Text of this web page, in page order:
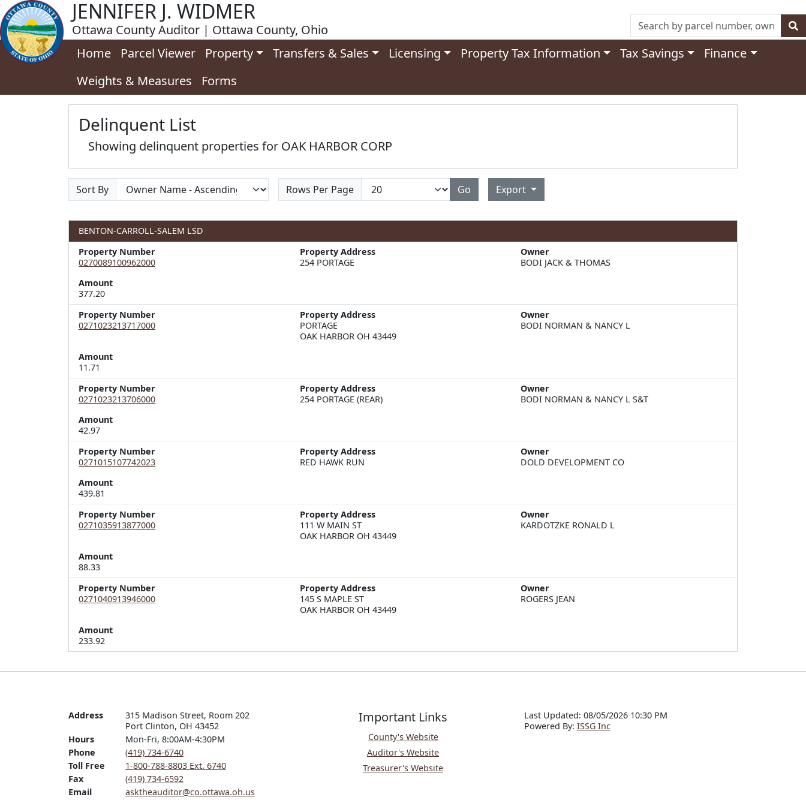
JENNIFER J. WIDMER
Ottawa County Auditor | Ottawa County, Ohio
Home
Parcel Viewer Property Transfers & Sales Licensing Property Tax Information Tax Savings
Finance
Weights & Measures
Forms
Delinquent List
Showing delinquent properties for OAK HARBOR CORP
Sort By Rows Per Page Go Export
BENTON-CARROLL-SALEM LSD
Property Number
0270089100962000
Property Address
Owner
BODI JACK & THOMAS
Amount
377.20
Property Number
0271023213717000
Property Address
PORTAGE
OAK HARBOR OH 43449
Owner
BODI NORMAN & NANCY L
Amount
11.71
Property Number
0271023213706000
Property Address
Owner
BODI NORMAN & NANCY L S&T
Amount
42.97
Property Number
0271015107742023
Property Address
Owner
DOLD DEVELOPMENT CO
Amount
439.81
Property Number
0271035913877000
Property Address
111 W MAIN ST
OAK HARBOR OH 43449
Owner
KARDOTZKE RONALD L
Amount
88.33
Property Number
0271040913946000
Property Address
145 S MAPLE ST
OAK HARBOR OH 43449
Owner
ROGERS JEAN
Amount
233.92
Address
315 Madison Street, Room 202
Port Clinton, OH 43452
Hours
Mon-Fri, 8:00AM-4:30PM
Phone
(419) 734-6740
Toll Free
1-800-788-8803 Ext. 6740
Fax
(419) 734-6592
Email
asktheauditor@co.ottawa.oh.us
Important Links
County's Website
Auditor's Website
Treasurer's Website
Last Updated: 08/05/2026 10:30 PM
Powered By: ISSG Inc